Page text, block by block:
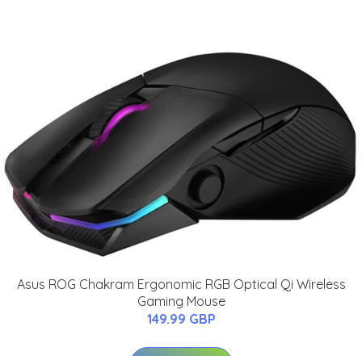
Asus ROG Chakram Ergonomic RGB Optical Qi Wireless
Gaming Mouse
149.99 GBP